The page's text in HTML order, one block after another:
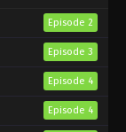
Episode 2
Episode 3
Episode 4
Episode 4